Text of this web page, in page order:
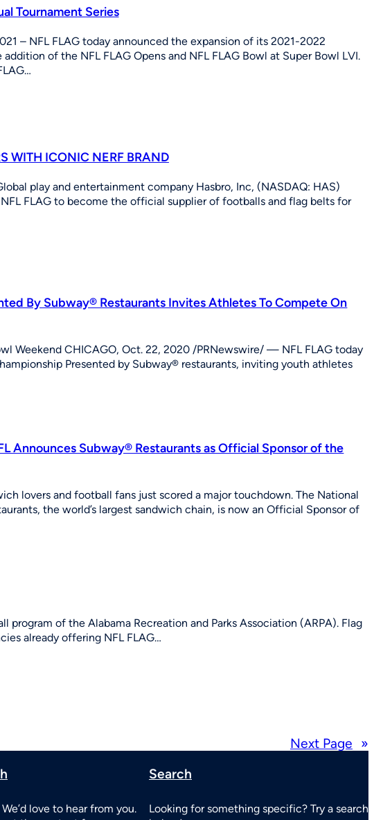
Tournament Series
– NFL FLAG today announced the expansion of its 2021-2022
of the NFL FLAG Opens and NFL FLAG Bowl at Super Bowl LVI.
WITH ICONIC NERF BRAND
play and entertainment company Hasbro, Inc, (NASDAQ: HAS)
FLAG to become the official supplier of footballs and flag belts for
By Subway® Restaurants Invites Athletes To Compete On
Weekend CHICAGO, Oct. 22, 2020 /PRNewswire/ — NFL FLAG today
Presented by Subway® restaurants, inviting youth athletes
Announces Subway® Restaurants as Official Sponsor of the
lovers and football fans just scored a major touchdown. The National
the world’s largest sandwich chain, is now an Official Sponsor of
of the Alabama Recreation and Parks Association (ARPA). Flag
already offering NFL FLAG…
Next Page »
love to hear from you.
Search
Looking for something specific? Try a search